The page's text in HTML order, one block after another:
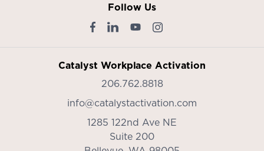
Follow Us
Catalyst Workplace Activation
206.762.8818
info@catalystactivation.com
1285 122nd Ave NE
Suite 200